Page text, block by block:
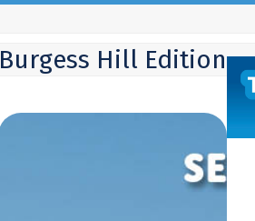
Burgess Hill Edition